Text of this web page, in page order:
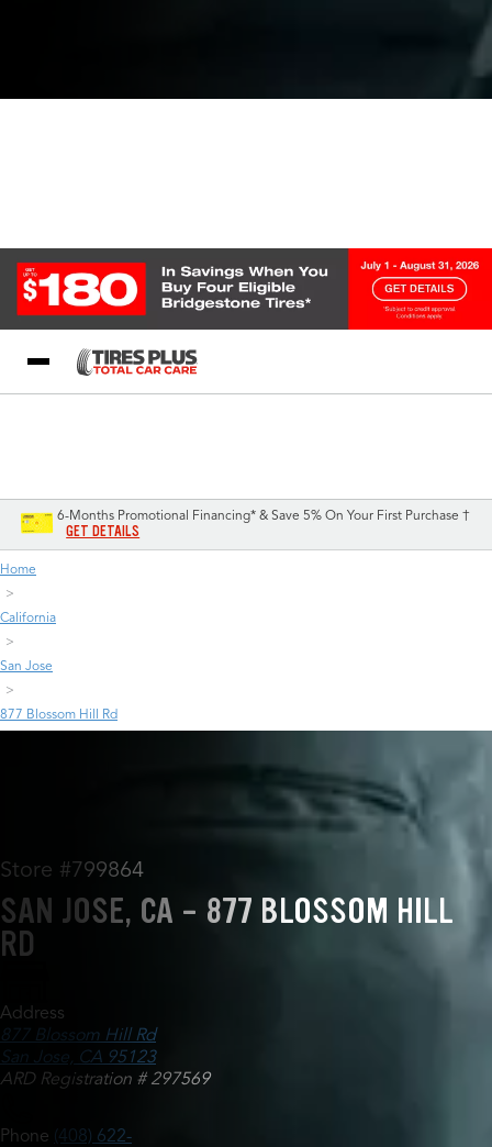
6-Months Promotional Financing* & Save 5% On Your First Purchase †
GET DETAILS
Home
California
San Jose
877 Blossom Hill Rd
Store #799864
SAN JOSE, CA - 877 BLOSSOM HILL
RD
Address
877 Blossom Hill Rd
San Jose, CA 95123
ARD Registration # 297569
Phone (408) 622-